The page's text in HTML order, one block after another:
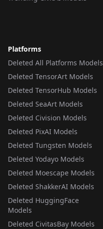
Platforms
Deleted All Platforms Models
Deleted TensorArt Models
Deleted TensorHub Models
Deleted SeaArt Models
Deleted Civision Models
Deleted PixAI Models
Deleted Tungsten Models
Deleted Yodayo Models
Deleted Moescape Models
Deleted ShakkerAI Models
Deleted HuggingFace
Models
Deleted CivitasBay Models